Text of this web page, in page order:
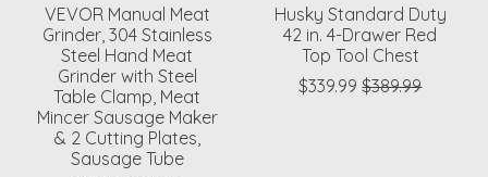
VEVOR Manual Meat
Grinder, 304 Stainless
Steel Hand Meat
Grinder with Steel
Table Clamp, Meat
Mincer Sausage Maker
& 2 Cutting Plates,
Sausage Tube
Husky Standard Duty
42 in. 4-Drawer Red
Top Tool Chest
$339.99 $389.99